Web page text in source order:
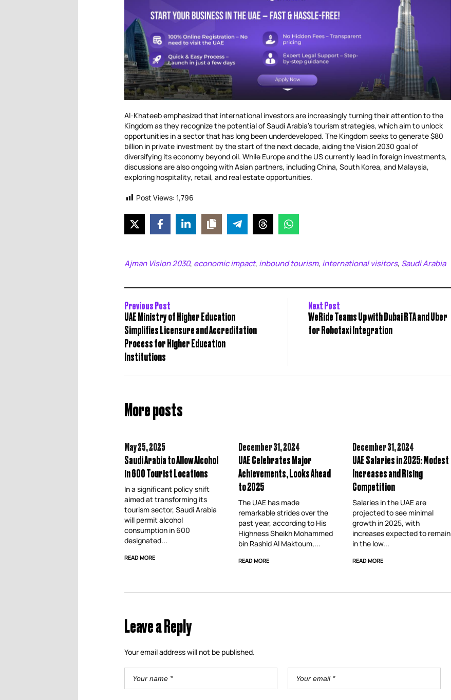
Al-Khateeb emphasized that international investors are increasingly turning their attention to the
Kingdom as they recognize the potential of Saudi Arabia’s tourism strategies, which aim to unlock
opportunities in a sector that has long been underdeveloped. The Kingdom seeks to generate $80
billion in private investment by the start of the next decade, aiding the Vision 2030 goal of
diversifying its economy beyond oil. While Europe and the US currently lead in foreign investments,
discussions are also ongoing with Asian partners, including China, South Korea, and Malaysia,
exploring hospitality, retail, and real estate opportunities.
Post Views: 1,796
Ajman Vision 2030, economic impact, inbound tourism, international visitors, Saudi Arabia
Previous Post
UAE Ministry of Higher Education
Simplifies Licensure and Accreditation
Process for Higher Education
Institutions
Next Post
WeRide Teams Up with Dubai RTA and Uber
for Robotaxi Integration
More posts
May 25,2025
Saudi Arabia to Allow Alcohol
in 600 Tourist Locations
In a significant policy shift
aimed at transforming its
tourism sector, Saudi Arabia
will permit alcohol
consumption in 600
designated...
READ MORE
December 31,2024
UAE Celebrates Major
Achievements, Looks Ahead
to 2025
The UAE has made
remarkable strides over the
past year, according to His
Highness Sheikh Mohammed
bin Rashid Al Maktoum,...
READ MORE
December 31,2024
UAE Salaries in 2025: Modest
Increases and Rising
Competition
Salaries in the UAE are
projected to see minimal
growth in 2025, with
increases expected to remain
in the low...
READ MORE
Leave a Reply
Your email address will not be published.